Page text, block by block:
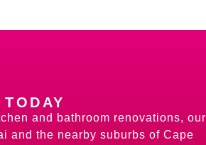
and bathroom renovations, our
and the nearby suburbs of Cape